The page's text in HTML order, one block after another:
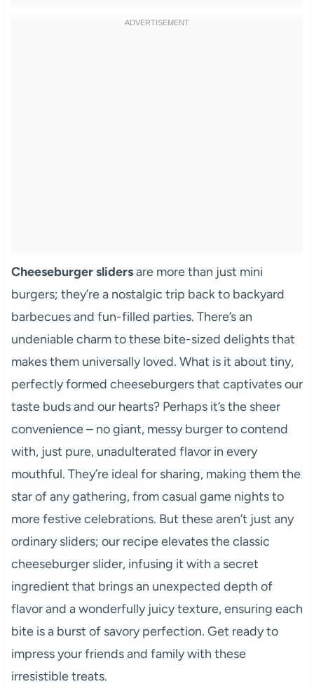
Cheeseburger slidersare more than just mini
burgers; they’re a nostalgic trip back to backyard
barbecues and fun-filled parties. There’s an
undeniable charm to these bite-sized delights that
makes them universally loved. What is it about tiny,
perfectly formed cheeseburgers that captivates our
taste buds and our hearts? Perhaps it’s the sheer
convenience – no giant, messy burger to contend
with, just pure, unadulterated flavor in every
mouthful. They’re ideal for sharing, making them the
star of any gathering, from casual game nights to
more festive celebrations. But these aren’t just any
ordinary sliders; our recipe elevates the classic
cheeseburger slider, infusing it with a secret
ingredient that brings an unexpected depth of
flavor and a wonderfully juicy texture, ensuring each
bite is a burst of savory perfection. Get ready to
impress your friends and family with these
irresistible treats.